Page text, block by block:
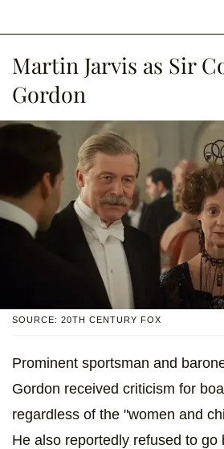
Martin Jarvis as Sir
Gordon
SOURCE: 20TH CENTURY FOX
Prominent sportsman and
Gordon received criticism for
regardless of the "women and
He also reportedly refused to go